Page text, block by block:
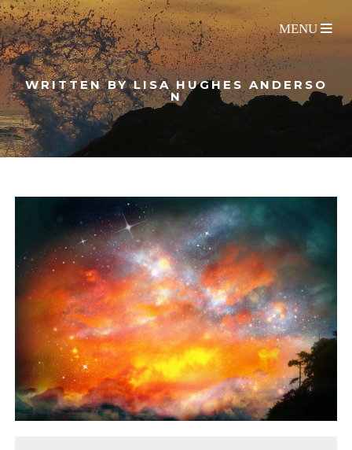
WRITTEN BY LISA HUGHES ANDERSO
N